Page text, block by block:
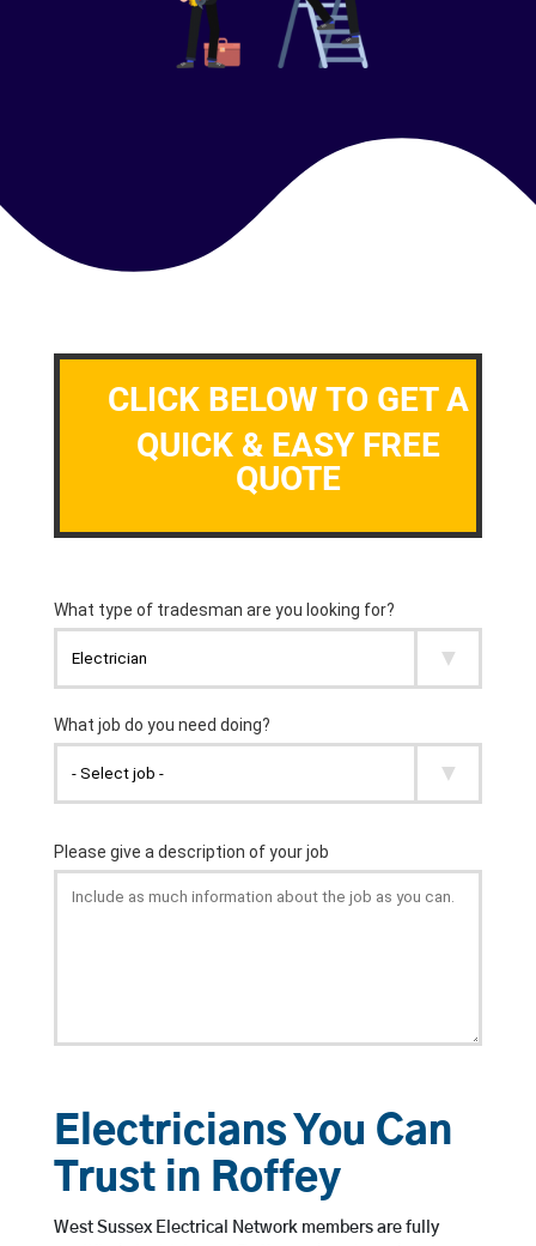
CLICK BELOW TO GET A
QUICK & EASY FREE
QUOTE
Electricians You Can
Trust in Roffey
West Sussex Electrical Network members are fully